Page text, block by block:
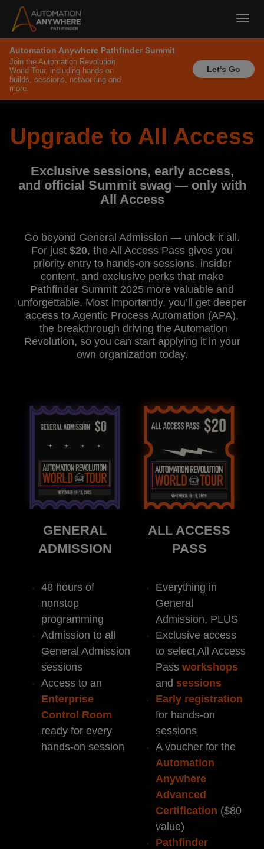
Automation Anywhere Pathfinder Summit
Join the Automation Revolution
World Tour, including hands-on
builds, sessions, networking and
more.
Let's Go
Upgrade to All Access
Exclusive sessions, early access,
and official Summit swag — only with
All Access
Go beyond General Admission — unlock it all.
For just $20, the All Access Pass gives you
priority entry to hands-on sessions, insider
content, and exclusive perks that make
Pathfinder Summit 2025 more valuable and
unforgettable. Most importantly, you’ll get deeper
access to Agentic Process Automation (APA),
the breakthrough driving the Automation
Revolution, so you can start applying it in your
own organization today.
GENERAL
ADMISSION
ALL ACCESS
PASS
48 hours of
nonstop
programming
Admission to all
General Admission
sessions
Access to an
Enterprise
Control Room
ready for every
hands-on session
Everything in
General
Admission, PLUS
Exclusive access
to select All Access
Pass workshops
and sessions
Early registration
for hands-on
sessions
A voucher for the
Automation
Anywhere
Advanced
Certification ($80
value)
Pathfinder